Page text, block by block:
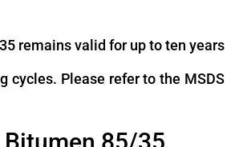
remains valid for up to ten years
cycles. Please refer to the MSDS